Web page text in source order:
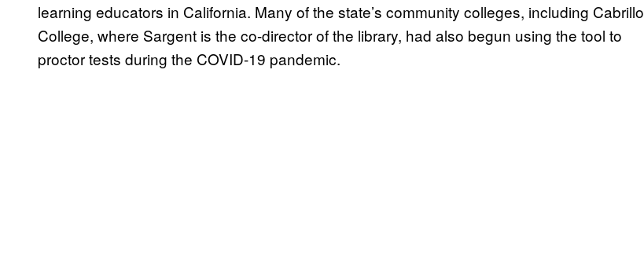
learning educators in California. Many of the state’s community colleges, including Cabrillo
College, where Sargent is the co-director of the library, had also begun using the tool to
proctor tests during the COVID-19 pandemic.